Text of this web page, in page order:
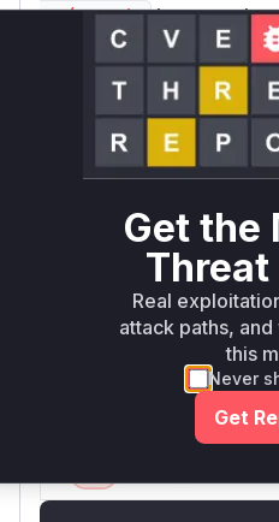
ey/createto generate
The vulnerable function
. The patch
a stricter check that
the request and that the
Although the vulnerability
a similar flaw in an
provided commit only
creation endpoint.
focused on the explicitly
Vulnerable
Get the
Threat
Real
attack paths,
this
Never
Get